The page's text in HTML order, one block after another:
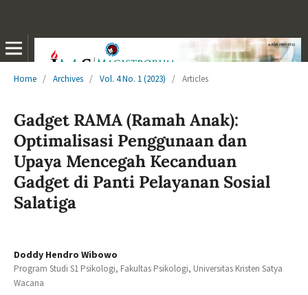
Home / Archives / Vol. 4 No. 1 (2023) / Articles
Gadget RAMA (Ramah Anak):
Optimalisasi Penggunaan dan
Upaya Mencegah Kecanduan
Gadget di Panti Pelayanan Sosial
Salatiga
Doddy Hendro Wibowo
Program Studi S1 Psikologi, Fakultas Psikologi, Universitas Kristen Satya
Wacana